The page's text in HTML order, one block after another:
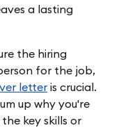
a lasting
the hiring
for the job,
letter is crucial.
up why you're
key skills or